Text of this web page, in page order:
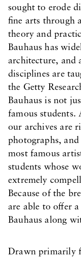
sought to erode
fine arts through
theory and
Bauhaus has
architecture, and
disciplines are
the Getty
Bauhaus is not
famous students.
our archives are
photographs,
most famous
students whose
extremely
Because of the
are able to offer a
Bauhaus along
Drawn primarily